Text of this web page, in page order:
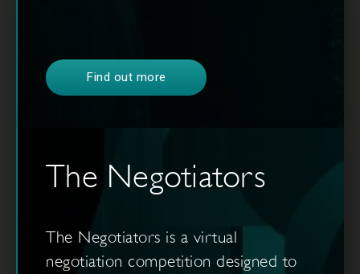
Find out more
The Negotiators
The Negotiators is a virtual
negotiation competition designed to